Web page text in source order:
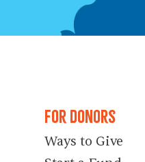
For Donors
Ways to Give